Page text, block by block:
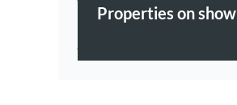
Properties on show